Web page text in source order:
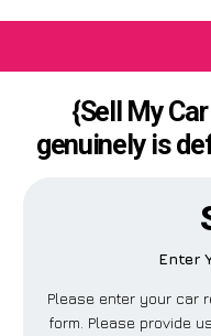
{Sell My
genuinely is
Enter
Please enter your car
form. Please provide